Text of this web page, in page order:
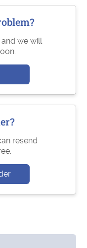
we will
resend